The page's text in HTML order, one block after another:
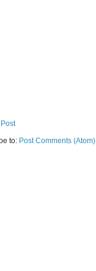
to: Post Comments (Atom)